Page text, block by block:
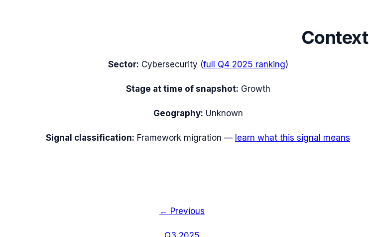
Context
Sector: Cybersecurity (full Q4 2025 ranking)
Stage at time of snapshot: Growth
Geography: Unknown
Signal classification: Framework migration — learn what this signal means
← Previous